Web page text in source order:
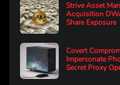
Strive Asset
Acquisition
Share Exposure
Covert
Impersonate
Secret Proxy